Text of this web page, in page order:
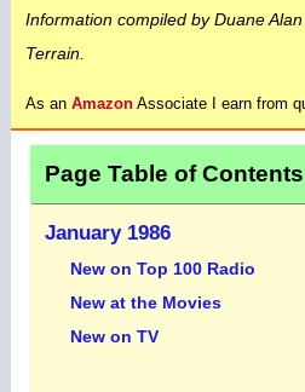
Information compiled by Duane
Terrain.
As an AmazonAssociate I earn from
Page Table of Contents
January 1986
New on Top 100 Radio
New at the Movies
New on TV